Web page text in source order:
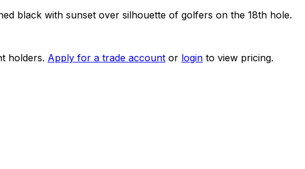
black with sunset over silhouette of golfers on the 18th hole.
holders. Apply for a trade account or login to view pricing.